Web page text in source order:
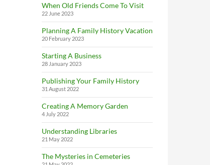
When Old Friends Come To Visit
22 June 2023
Planning A Family History Vacation
20 February 2023
Starting A Business
28 January 2023
Publishing Your Family History
31 August 2022
Creating A Memory Garden
4 July 2022
Understanding Libraries
21 May 2022
The Mysteries in Cemeteries